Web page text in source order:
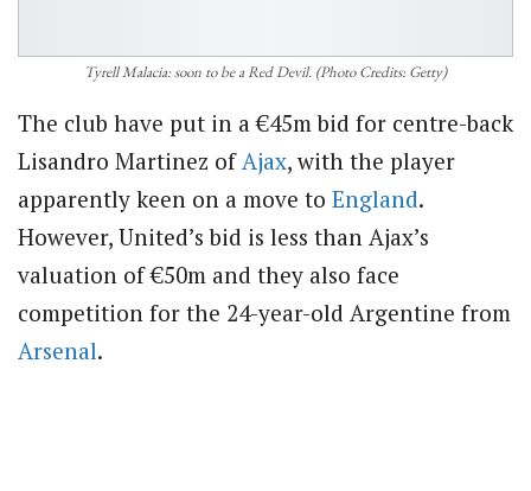
Tyrell Malacia: soon to be a Red Devil. (Photo Credits: Getty)
The club have put in a €45m bid for centre-back
Lisandro Martinez ofAjax, with the player
apparently keen on a move to England.
However, United’s bid is less than Ajax’s
valuation of €50m and they also face
competition for the 24-year-old Argentine from
Arsenal.